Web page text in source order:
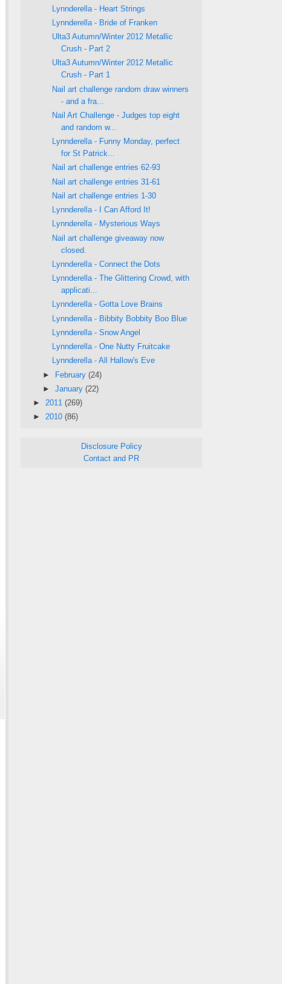
Lynnderella - Heart Strings
Lynnderella - Bride of Franken
Ulta3 Autumn/Winter 2012 Metallic
Crush - Part 2
Ulta3 Autumn/Winter 2012 Metallic
Crush - Part 1
Nail art challenge random draw winners
- and a fra...
Nail Art Challenge - Judges top eight
and random w...
Lynnderella - Funny Monday, perfect
for St Patrick...
Nail art challenge entries 62-93
Nail art challenge entries 31-61
Nail art challenge entries 1-30
Lynnderella - I Can Afford It!
Lynnderella - Mysterious Ways
Nail art challenge giveaway now
closed.
Lynnderella - Connect the Dots
Lynnderella - The Glittering Crowd, with
applicati...
Lynnderella - Gotta Love Brains
Lynnderella - Bibbity Bobbity Boo Blue
Lynnderella - Snow Angel
Lynnderella - One Nutty Fruitcake
Lynnderella - All Hallow's Eve
► February (24)
► January (22)
► 2011 (269)
► 2010 (86)
Disclosure Policy
Contact and PR